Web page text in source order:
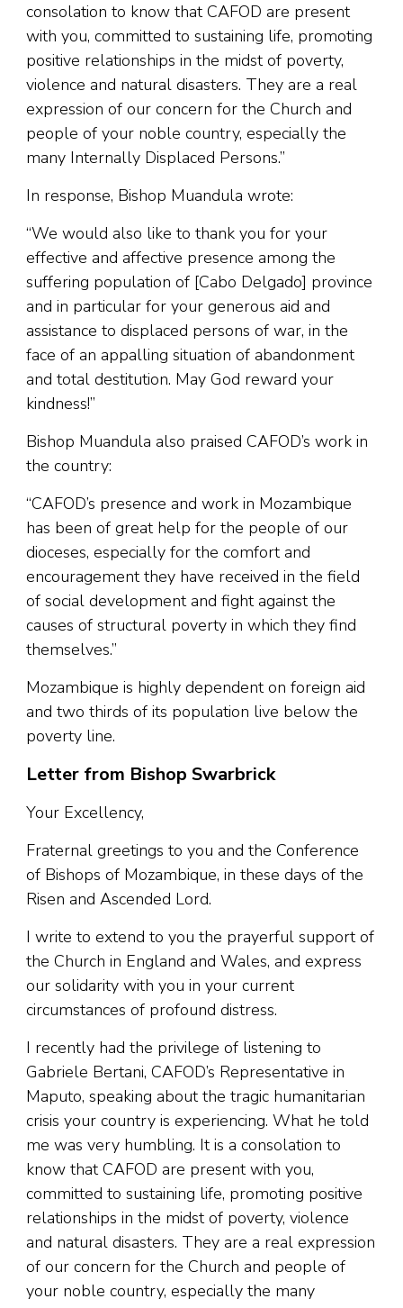
consolation to know that CAFOD are present
with you, committed to sustaining life, promoting
positive relationships in the midst of poverty,
violence and natural disasters. They are a real
expression of our concern for the Church and
people of your noble country, especially the
many Internally Displaced Persons.”
In response, Bishop Muandula wrote:
“We would also like to thank you for your
effective and affective presence among the
suffering population of [Cabo Delgado] province
and in particular for your generous aid and
assistance to displaced persons of war, in the
face of an appalling situation of abandonment
and total destitution. May God reward your
kindness!”
Bishop Muandula also praised CAFOD’s work in
the country:
“CAFOD’s presence and work in Mozambique
has been of great help for the people of our
dioceses, especially for the comfort and
encouragement they have received in the field
of social development and fight against the
causes of structural poverty in which they find
themselves.”
Mozambique is highly dependent on foreign aid
and two thirds of its population live below the
poverty line.
Letter from Bishop Swarbrick
Your Excellency,
Fraternal greetings to you and the Conference
of Bishops of Mozambique, in these days of the
Risen and Ascended Lord.
I write to extend to you the prayerful support of
the Church in England and Wales, and express
our solidarity with you in your current
circumstances of profound distress.
I recently had the privilege of listening to
Gabriele Bertani, CAFOD’s Representative in
Maputo, speaking about the tragic humanitarian
crisis your country is experiencing. What he told
me was very humbling. It is a consolation to
know that CAFOD are present with you,
committed to sustaining life, promoting positive
relationships in the midst of poverty, violence
and natural disasters. They are a real expression
of our concern for the Church and people of
your noble country, especially the many